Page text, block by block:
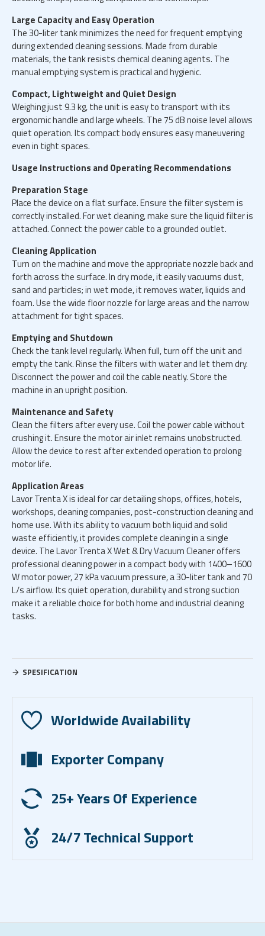
Large Capacity and Easy Operation
The 30-liter tank minimizes the need for frequent emptying
during extended cleaning sessions. Made from durable
materials, the tank resists chemical cleaning agents. The
manual emptying system is practical and hygienic.
Compact, Lightweight and Quiet Design
Weighing just 9.3 kg, the unit is easy to transport with its
ergonomic handle and large wheels. The 75 dB noise level allows
quiet operation. Its compact body ensures easy maneuvering
even in tight spaces.
Usage Instructions and Operating Recommendations
Preparation Stage
Place the device on a flat surface. Ensure the filter system is
correctly installed. For wet cleaning, make sure the liquid filter is
attached. Connect the power cable to a grounded outlet.
Cleaning Application
Turn on the machine and move the appropriate nozzle back and
forth across the surface. In dry mode, it easily vacuums dust,
sand and particles; in wet mode, it removes water, liquids and
foam. Use the wide floor nozzle for large areas and the narrow
attachment for tight spaces.
Emptying and Shutdown
Check the tank level regularly. When full, turn off the unit and
empty the tank. Rinse the filters with water and let them dry.
Disconnect the power and coil the cable neatly. Store the
machine in an upright position.
Maintenance and Safety
Clean the filters after every use. Coil the power cable without
crushing it. Ensure the motor air inlet remains unobstructed.
Allow the device to rest after extended operation to prolong
motor life.
Application Areas
Lavor Trenta X is ideal for car detailing shops, offices, hotels,
workshops, cleaning companies, post-construction cleaning and
home use. With its ability to vacuum both liquid and solid
waste efficiently, it provides complete cleaning in a single
device. The Lavor Trenta X Wet & Dry Vacuum Cleaner offers
professional cleaning power in a compact body with 1400–1600
W motor power, 27 kPa vacuum pressure, a 30-liter tank and 70
L/s airflow. Its quiet operation, durability and strong suction
make it a reliable choice for both home and industrial cleaning
tasks.
SPESIFICATION
Worldwide Availability
Exporter Company
25+ Years Of Experience
24/7 Technical Support